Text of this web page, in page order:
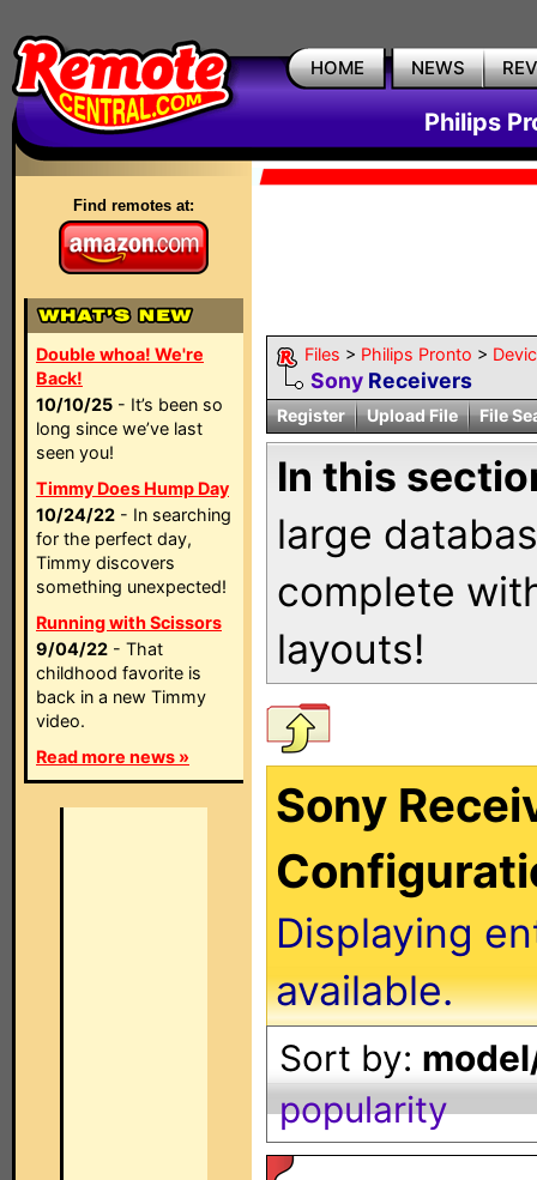
HOME NEWS
Philips
Find remotes at:
Double whoa! We're
Back!
10/10/25 - It’s been so
long since we’ve last
seen you!
Timmy Does Hump Day
10/24/22 - In searching
for the perfect day,
Timmy discovers
something unexpected!
Running with Scissors
9/04/22 - That
childhood favorite is
back in a new Timmy
video.
Read more news »
Files > Philips Pronto >
Sony Receivers
Register Upload File File
In this
large
complete
layouts!
Sony
Displaying
available.
Sort by:
popularity